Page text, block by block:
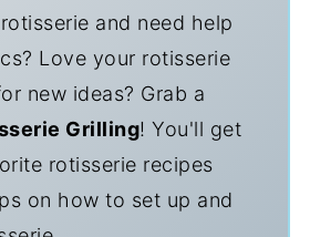
and need help
Love your rotisserie
new ideas? Grab a
Grilling! You'll get
rotisserie recipes
on how to set up and